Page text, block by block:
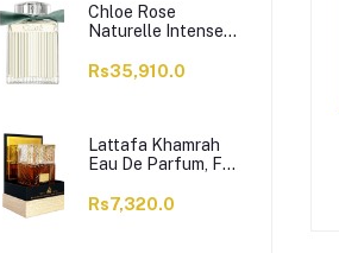
Chloe Rose
Naturelle Intense
Parfum, For
Rs35,910.0
Lattafa Khamrah
Eau De Parfum, For
100ml
Rs7,320.0